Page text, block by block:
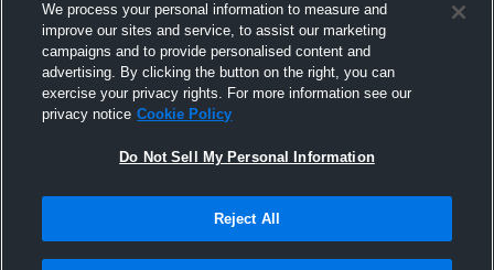
We process your personal information to measure and
improve our sites and service, to assist our marketing
campaigns and to provide personalised content and
advertising. By clicking the button on the right, you can
exercise your privacy rights. For more information see our
privacy notice Cookie Policy
Do Not Sell My Personal Information
Reject All